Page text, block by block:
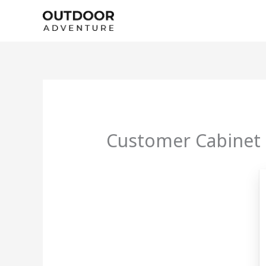
Customer Cabinet